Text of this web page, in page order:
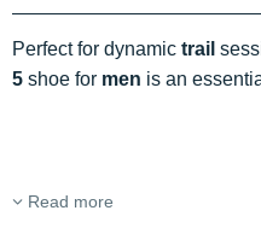
Perfect for dynamic trail
5 shoe for men is an
Read more